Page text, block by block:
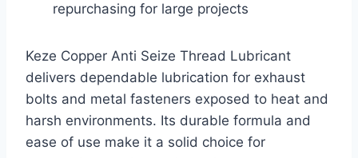
repurchasing for large projects
Keze Copper Anti Seize Thread Lubricant
delivers dependable lubrication for exhaust
bolts and metal fasteners exposed to heat and
harsh environments. Its durable formula and
ease of use make it a solid choice for